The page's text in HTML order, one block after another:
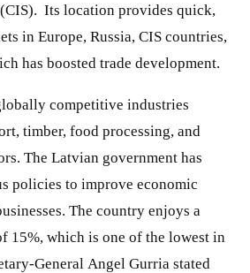
Its location provides quick,
in Europe, Russia, CIS countries,
has boosted trade development.
competitive industries
timber, food processing, and
The Latvian government has
policies to improve economic
The country enjoys a
15%, which is one of the lowest in
General Angel Gurria stated